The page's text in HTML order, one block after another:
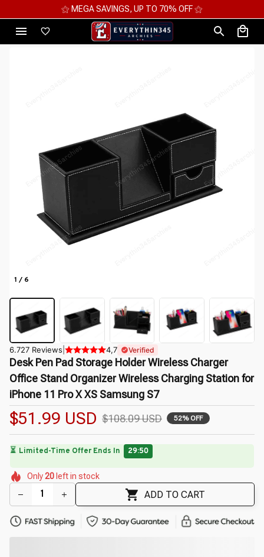
⚝ MEGA SAVINGS, UP TO 70% OFF ⚝
1 / 6
6.727 Reviews 4,7 Verified
Desk Pen Pad Storage Holder Wireless Charger
Office Stand Organizer Wireless Charging Station for
iPhone 11 Pro X XS Samsung S7
$51.99 USD $108.09 USD 52% OFF
⏳ Limited-Time Offer Ends In 29:49
🌼
🌸
🌼
Only20 left in stock
ADD TO CART